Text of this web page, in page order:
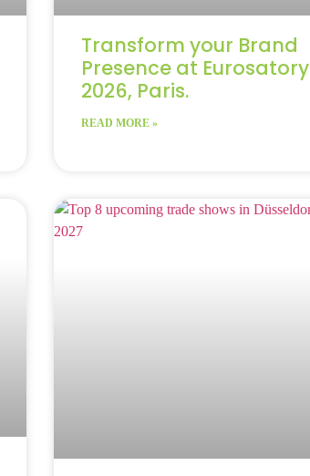
Transform your Brand
Presence at Eurosatory
2026, Paris.
READ MORE »